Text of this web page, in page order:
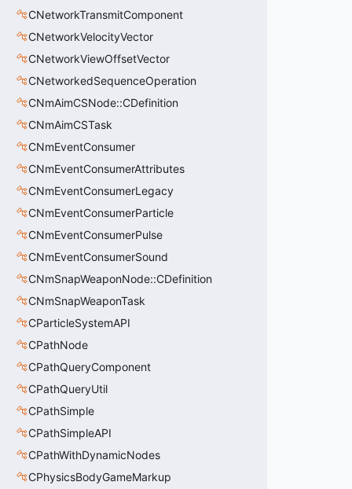
CNetworkTransmitComponent
CNetworkVelocityVector
CNetworkViewOffsetVector
CNetworkedSequenceOperation
CNmAimCSNode::CDefinition
CNmAimCSTask
CNmEventConsumer
CNmEventConsumerAttributes
CNmEventConsumerLegacy
CNmEventConsumerParticle
CNmEventConsumerPulse
CNmEventConsumerSound
CNmSnapWeaponNode::CDefinition
CNmSnapWeaponTask
CParticleSystemAPI
CPathNode
CPathQueryComponent
CPathQueryUtil
CPathSimple
CPathSimpleAPI
CPathWithDynamicNodes
CPhysicsBodyGameMarkup